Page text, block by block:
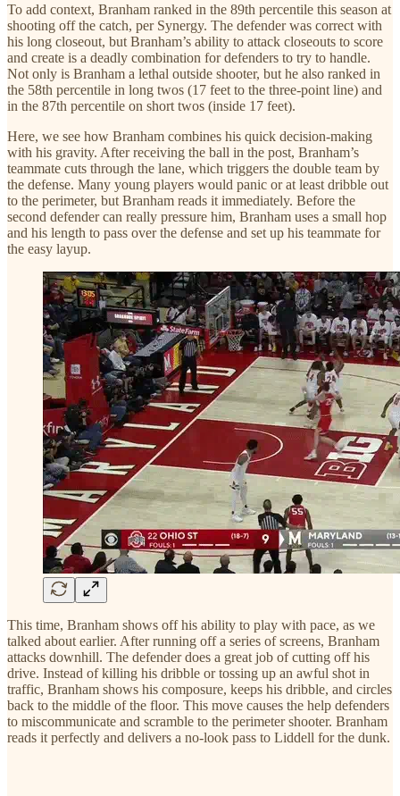
To add context, Branham ranked in the 89th percentile this season at
shooting off the catch, per Synergy. The defender was correct with
his long closeout, but Branham’s ability to attack closeouts to score
and create is a deadly combination for defenders to try to handle.
Not only is Branham a lethal outside shooter, but he also ranked in
the 58th percentile in long twos (17 feet to the three-point line) and
in the 87th percentile on short twos (inside 17 feet).
Here, we see how Branham combines his quick decision-making
with his gravity. After receiving the ball in the post, Branham’s
teammate cuts through the lane, which triggers the double team by
the defense. Many young players would panic or at least dribble out
to the perimeter, but Branham reads it immediately. Before the
second defender can really pressure him, Branham uses a small hop
and his length to pass over the defense and set up his teammate for
the easy layup.
This time, Branham shows off his ability to play with pace, as we
talked about earlier. After running off a series of screens, Branham
attacks downhill. The defender does a great job of cutting off his
drive. Instead of killing his dribble or tossing up an awful shot in
traffic, Branham shows his composure, keeps his dribble, and circles
back to the middle of the floor. This move causes the help defenders
to miscommunicate and scramble to the perimeter shooter. Branham
reads it perfectly and delivers a no-look pass to Liddell for the dunk.